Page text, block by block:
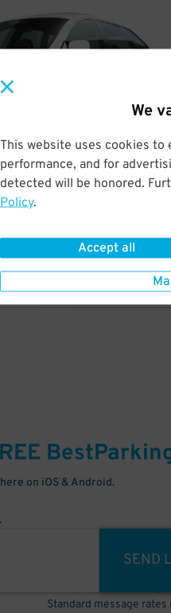
We
This website uses cookies to
performance, and for
detected will be honored.
Policy.
Accept all
on iOS & Android.
SEND
Standard message rates